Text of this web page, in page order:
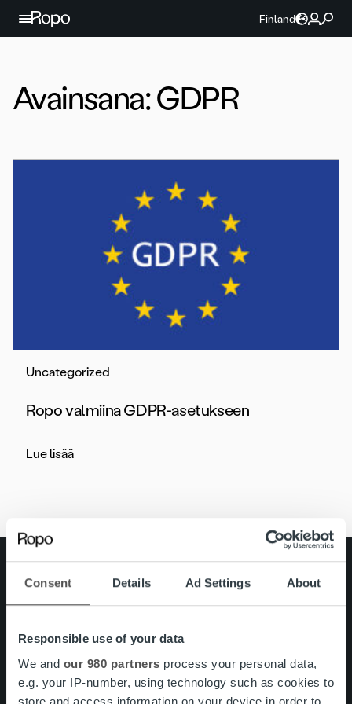
Consent Details Ad Settings About
Responsible use of your data
We and our 980 partners process your personal data,
e.g. your IP-number, using technology such as cookies to
store and access information on your device in order to
Jatka sisältöön
Finland
Avainsana:GDPR
Uncategorized
Ropo valmiina GDPR-asetukseen
Lue lisää
Pikalinkit
Yhteystiedot
Palvelut
Tietoa meistä